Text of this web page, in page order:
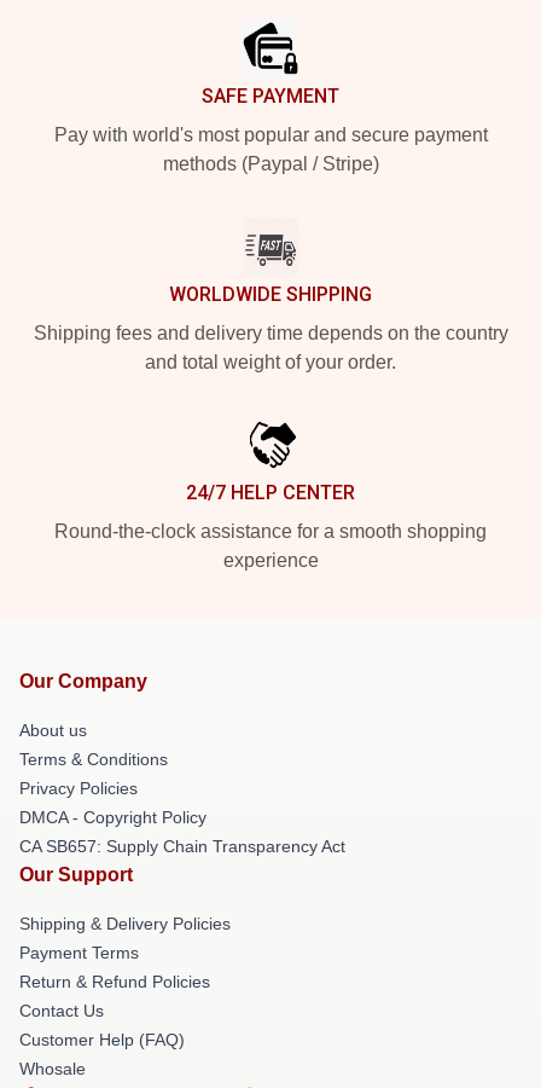
SAFE PAYMENT
Pay with world's most popular and secure payment
methods (Paypal / Stripe)
WORLDWIDE SHIPPING
Shipping fees and delivery time depends on the country
and total weight of your order.
24/7 HELP CENTER
Round-the-clock assistance for a smooth shopping
experience
Our Company
About us
Terms & Conditions
Privacy Policies
DMCA - Copyright Policy
CA SB657: Supply Chain Transparency Act
Our Support
Shipping & Delivery Policies
Payment Terms
Return & Refund Policies
Contact Us
Customer Help (FAQ)
Whosale